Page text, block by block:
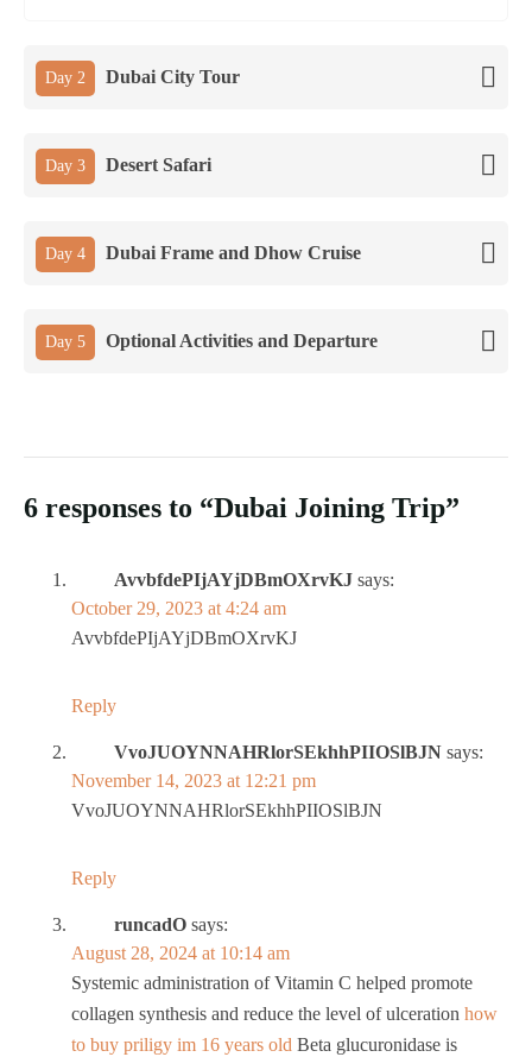
Day 2 Dubai City Tour
Day 3 Desert Safari
Day 4 Dubai Frame and Dhow Cruise
Day 5 Optional Activities and Departure
6 responses to “Dubai Joining Trip”
AvvbfdePIjAYjDBmOXrvKJ says:
October 29, 2023 at 4:24 am
AvvbfdePIjAYjDBmOXrvKJ
Reply
VvoJUOYNNAHRlorSEkhhPIIOSlBJN says:
November 14, 2023 at 12:21 pm
VvoJUOYNNAHRlorSEkhhPIIOSlBJN
Reply
runcadO says:
August 28, 2024 at 10:14 am
Systemic administration of Vitamin C helped promote
collagen synthesis and reduce the level of ulceration how
to buy priligy im 16 years old Beta glucuronidase is